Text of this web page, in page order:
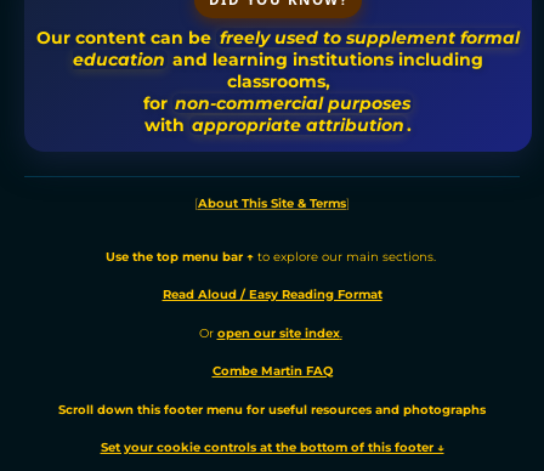
Our content can be freely used to supplement formal
education and learning institutions including
classrooms,
for non-commercial purposes
with appropriate attribution.
[About This Site & Terms]
Use the top menu bar ↑to explore our main sections.
Read Aloud / Easy Reading Format
Or open our siteindex.
Combe Martin FAQ
Scroll down this footer menu for useful resources and photographs
Set your cookie controls at the bottom of this footer ↓